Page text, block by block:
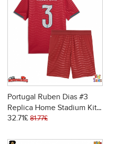
Portugal Ruben Dias #3
Replica Home Stadium Kit
for Kids World Cup 2026
32.71£ 81.77£